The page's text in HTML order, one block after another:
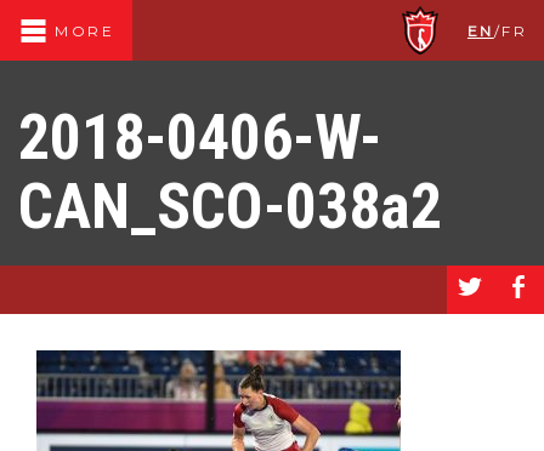
MORE EN /FR
2018-0406-W-
CAN_SCO-038a2
a b